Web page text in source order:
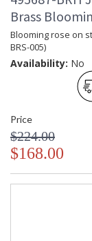
Brass
Blooming rose on
BRS-005)
Availability: No
Price
$224.00
$168.00